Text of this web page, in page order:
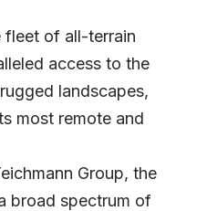
fleet of all-terrain
access to the
landscapes,
most remote and
Group, the
broad spectrum of